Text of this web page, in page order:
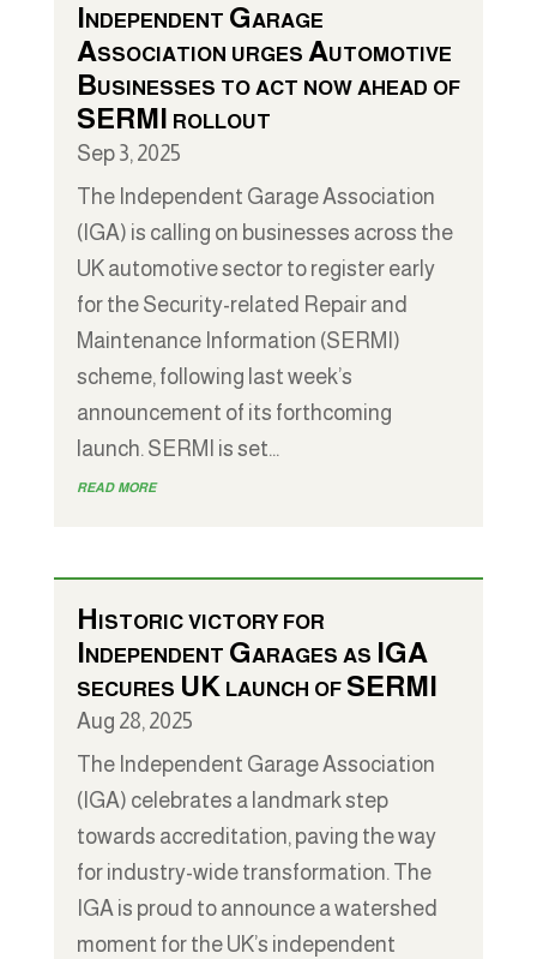
Independent Garage
Association urges Automotive
Businesses to act now ahead of
SERMI rollout
Sep 3, 2025
The Independent Garage Association
(IGA) is calling on businesses across the
UK automotive sector to register early
for the Security-related Repair and
Maintenance Information (SERMI)
scheme, following last week’s
announcement of its forthcoming
launch. SERMI is set...
read more
Historic victory for
Independent Garages as IGA
secures UK launch of SERMI
Aug 28, 2025
The Independent Garage Association
(IGA) celebrates a landmark step
towards accreditation, paving the way
for industry-wide transformation. The
IGA is proud to announce a watershed
moment for the UK’s independent